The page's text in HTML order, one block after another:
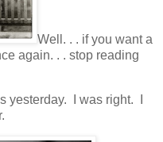
Well. . . if you want a
again. . . stop reading
yesterday. I was right. I